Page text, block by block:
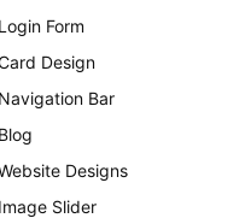
Form
Design
Bar
Designs
Slider